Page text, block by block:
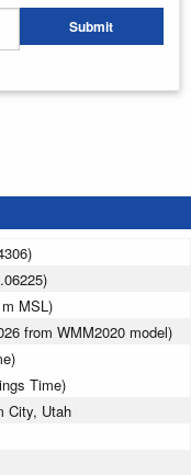
Submit
MSL)
from WMM2020 model)
Time)
City, Utah